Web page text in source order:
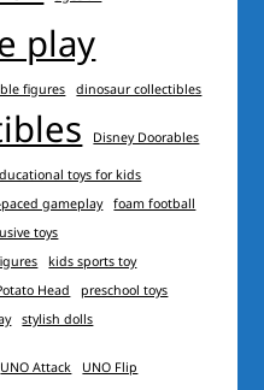
play
figures dinosaur collectibles
Disney Doorables
toys for kids
gameplay
foam football
toys
kids sports toy
Head
preschool toys
stylish dolls
UNO Attack UNO Flip